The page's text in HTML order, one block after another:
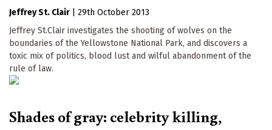
Jeffrey St. Clair
29th October 2013
Jeffrey St.Clair investigates the shooting of wolves on the
boundaries of the Yellowstone National Park, and discovers a
toxic mix of politics, blood lust and wilful abandonment of the
rule of law.
Shades of gray: celebrity killing,